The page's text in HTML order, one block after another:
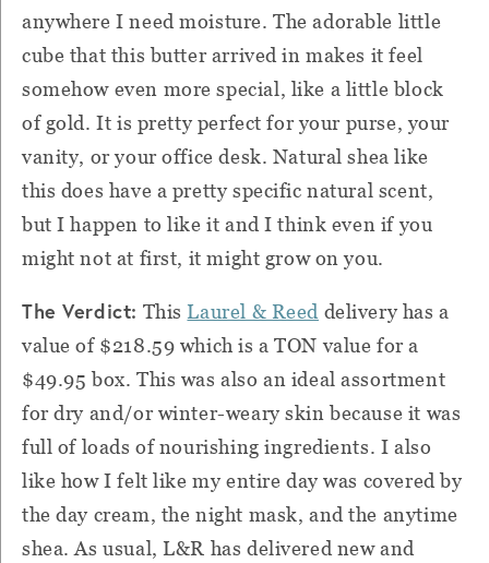
anywhere I need moisture. The adorable little
cube that this butter arrived in makes it feel
somehow even more special, like a little block
of gold. It is pretty perfect for your purse, your
vanity, or your office desk. Natural shea like
this does have a pretty specific natural scent,
but I happen to like it and I think even if you
might not at first, it might grow on you.
The Verdict: ThisLaurel & Reed delivery has a
value of $218.59 which is a TON value for a
$49.95 box. This was also an ideal assortment
for dry and/or winter-weary skin because it was
full of loads of nourishing ingredients. I also
like how I felt like my entire day was covered by
the day cream, the night mask, and the anytime
shea. As usual, L&R has delivered new and